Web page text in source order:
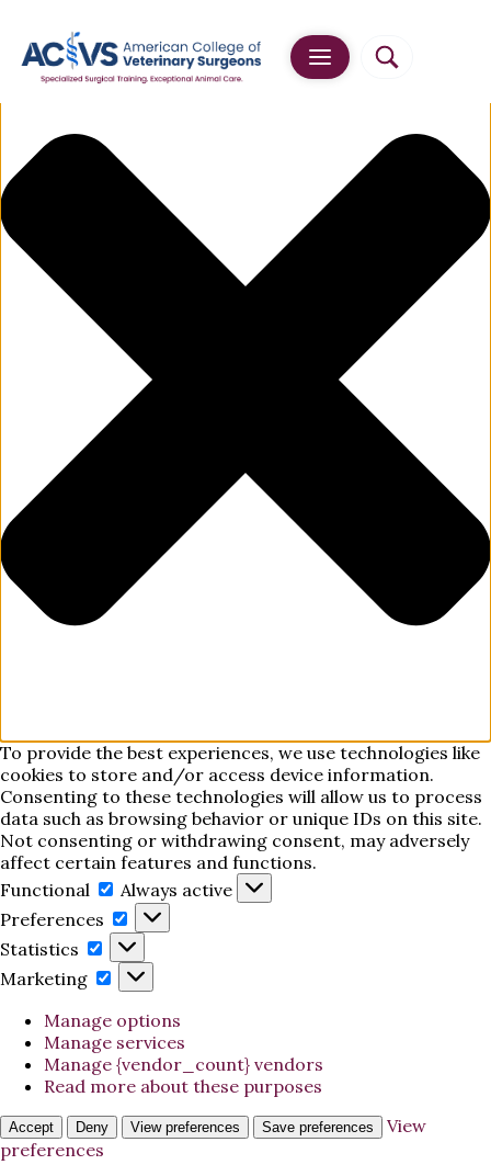
To provide the best experiences, we use technologies like
cookies to store and/or access device information.
Consenting to these technologies will allow us to process
data such as browsing behavior or unique IDs on this site.
Not consenting or withdrawing consent, may adversely
affect certain features and functions.
Functional
Functional
Always active
Preferences
Preferences
Statistics
Statistics
Marketing
Marketing
Manage options
Manage services
Manage {vendor_count} vendors
Read more about these purposes
Accept Deny View preferences Save preferences
View
preferences